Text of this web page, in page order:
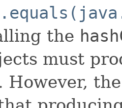
the
must
However,